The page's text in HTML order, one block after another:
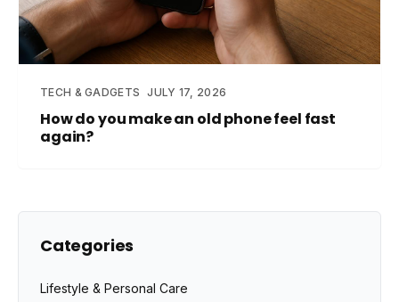
TECH & GADGETS JULY 17, 2026
How do you make an old phone feel fast
again?
Categories
Lifestyle & Personal Care